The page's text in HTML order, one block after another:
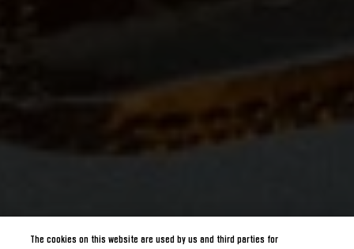
The cookies on this website are used by us and third parties for